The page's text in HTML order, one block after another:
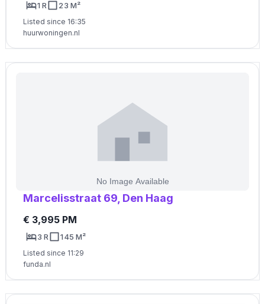
1 R 23 M²
Listed since 16:35
huurwoningen.nl
Marcelisstraat 69, Den Haag
€ 3,995 PM
3 R 145 M²
Listed since 11:29
funda.nl